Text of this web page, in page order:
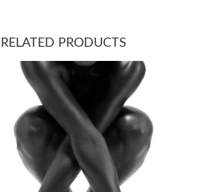
RELATED PRODUCTS